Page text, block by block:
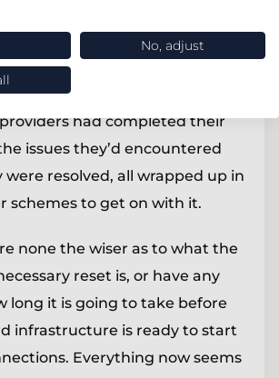
update for the PDP to
gone to plan the update
a hive of activity with stories
had completed their
issues they’d encountered
resolved, all wrapped up in
schemes to get on with it.
none the wiser as to what the
reset is, or have any
long it is going to take before
infrastructure is ready to start
Everything now seems
No, adjust